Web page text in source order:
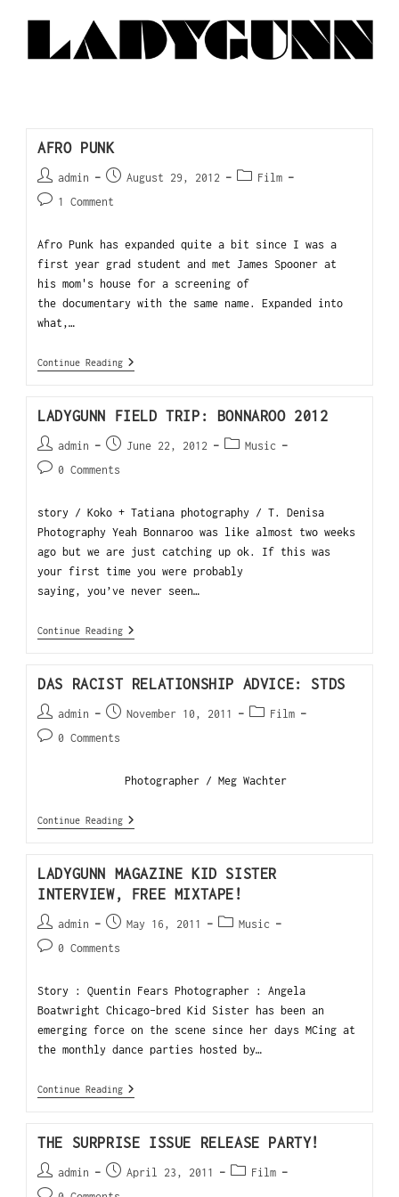
AFRO PUNK
admin August 29, 2012
Film
1 Comment
Afro Punk has expanded quite a bit since I was a
first year grad student and met James Spooner at
his mom's house for a screening of
the documentary with the same name. Expanded into
what,…
Continue Reading
LADYGUNN FIELD TRIP: BONNAROO 2012
admin June 22, 2012
Music
0 Comments
story / Koko + Tatiana photography / T. Denisa
Photography Yeah Bonnaroo was like almost two weeks
ago but we are just catching up ok. If this was
your first time you were probably
saying, you’ve never seen…
Continue Reading
DAS RACIST RELATIONSHIP ADVICE: STDS
admin November 10, 2011
Film
0 Comments
Photographer / Meg Wachter
Continue Reading
LADYGUNN MAGAZINE KID SISTER
INTERVIEW, FREE MIXTAPE!
admin May 16, 2011
Music
0 Comments
Story : Quentin Fears Photographer : Angela
Boatwright Chicago-bred Kid Sister has been an
emerging force on the scene since her days MCing at
the monthly dance parties hosted by…
Continue Reading
THE SURPRISE ISSUE RELEASE PARTY!
admin April 23, 2011
Film